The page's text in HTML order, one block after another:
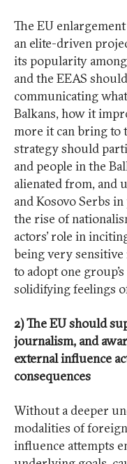
The EU
an elite-driven
its popularity
and the EEAS
communicating
Balkans, how it
more it can bring to
strategy should
and people in the
alienated from, and
and Kosovo Serbs
the rise of
actors’ role in
being very
to adopt one
solidifying feelings
2) The EU should
journalism, and
external influence
consequences
Without a deeper
modalities of
influence attempts